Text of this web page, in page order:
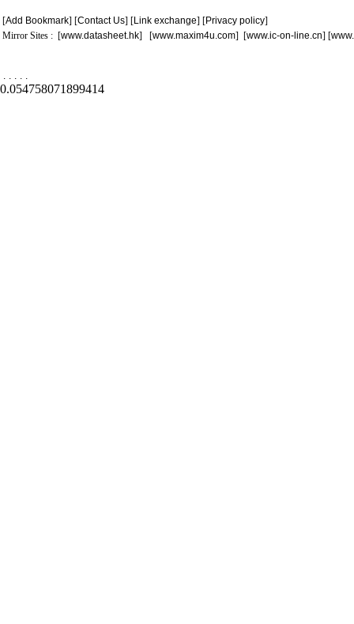
[Add Bookmark] [Contact Us] [Link exchange] [Privacy policy]
Mirror Sites : [www.datasheet.hk] [www.maxim4u.com] [www.ic-on-line.cn] [
. . . . .
0.054758071899414